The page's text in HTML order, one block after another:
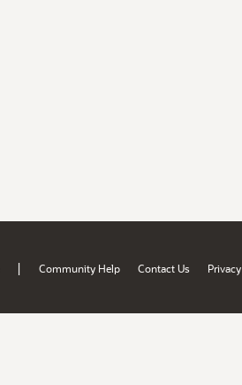
| Community Help Contact Us Privacy